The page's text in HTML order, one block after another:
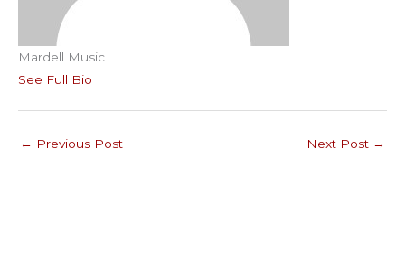
Mardell Music
See Full Bio
← Previous Post Next Post →